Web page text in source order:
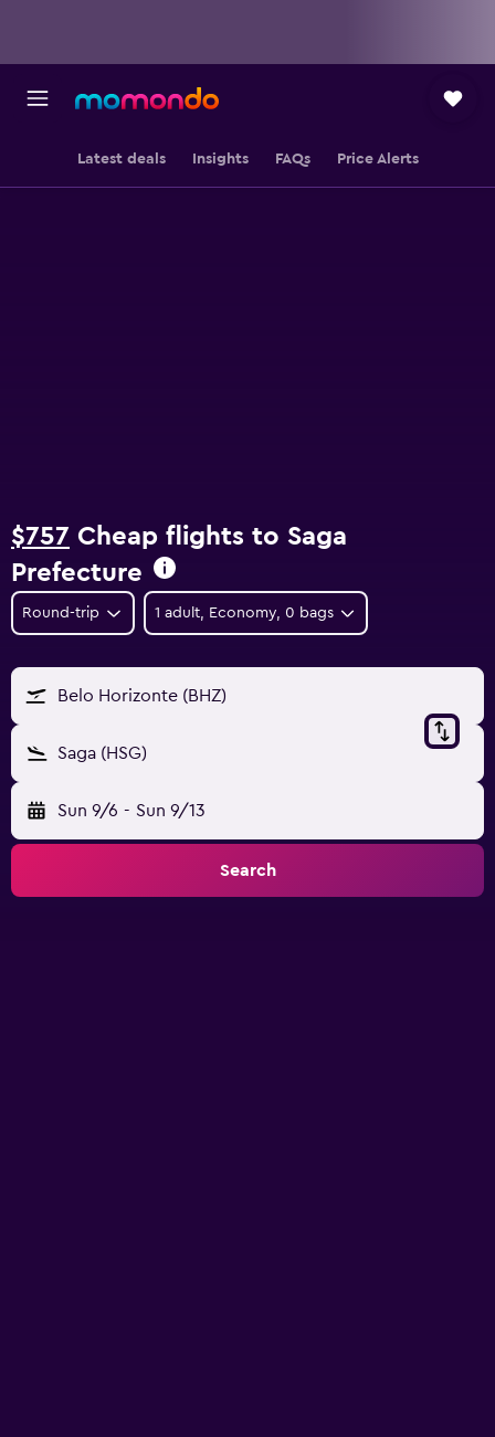
Latest deals Insights FAQs Price Alerts
$757 Cheap flights to Saga
Prefecture
Round-trip 1 adult, Economy, 0 bags
Belo Horizonte (BHZ)
Saga (HSG)
Sun 9/6 - Sun 9/13
Search